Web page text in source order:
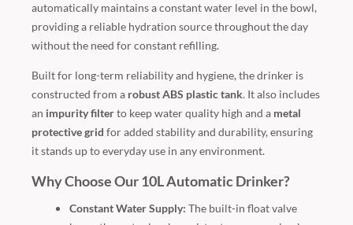
automatically maintains a constant water level in the bowl,
providing a reliable hydration source throughout the day
without the need for constant refilling.
Built for long-term reliability and hygiene, the drinker is
constructed from a robust ABS plastic tank. It also includes
an impurity filterto keep water quality high and a metal
protective grid for added stability and durability, ensuring
it stands up to everyday use in any environment.
Why Choose Our 10L Automatic Drinker?
Constant Water Supply: The built-in float valve